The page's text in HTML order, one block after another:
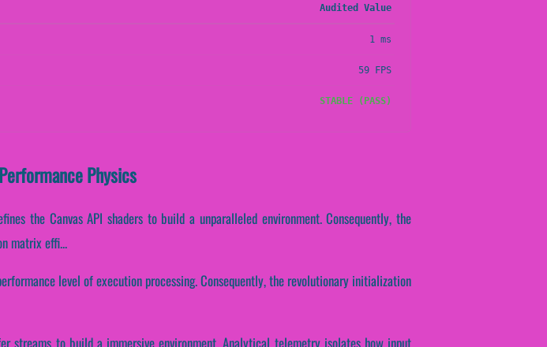
Audited Value
1 ms
59 FPS
STABLE (PASS)
Physics
the Canvas API shaders to build a unparalleled environment. Consequently, the
matrix effi...
level of execution processing. Consequently, the revolutionary initialization
streams to build a immersive environment. Analytical telemetry isolates how input